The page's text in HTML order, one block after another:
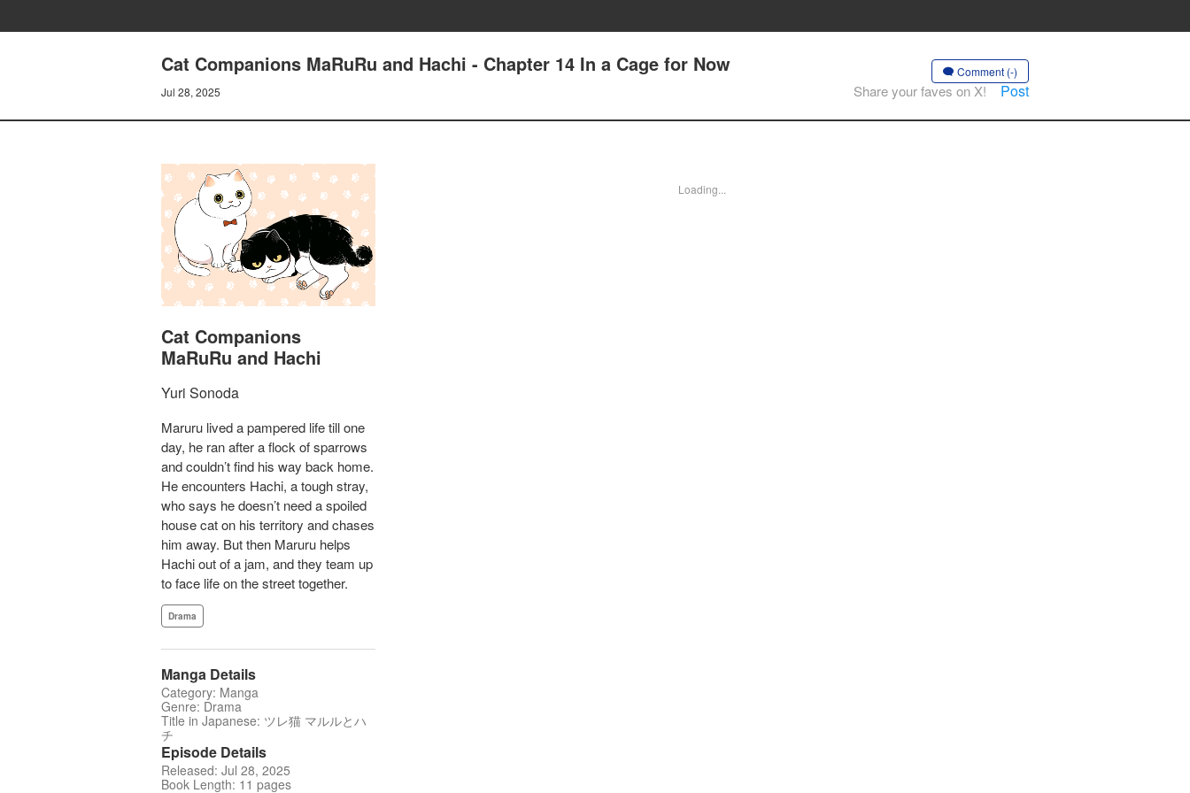
Cat Companions MaRuRu and Hachi - Chapter 14 In a Cage for Now
Jul 28, 2025
Comment (-)
Share your faves on X! Post
Cat Companions
MaRuRu and Hachi
Yuri Sonoda
Maruru lived a pampered life till one
day, he ran after a flock of sparrows
and couldn’t find his way back home.
He encounters Hachi, a tough stray,
who says he doesn’t need a spoiled
house cat on his territory and chases
him away. But then Maruru helps
Hachi out of a jam, and they team up
to face life on the street together.
Drama
Manga Details
Category: Manga
Genre: Drama
Title in Japanese: ツレ猫 マルルとハ
チ
Episode Details
Released: Jul 28, 2025
Book Length: 11 pages
Loading...